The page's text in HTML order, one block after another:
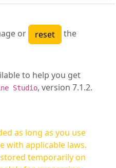
or
the
to help you get
Studio, version 7.1.2.
as long as you use
with applicable laws.
temporarily on